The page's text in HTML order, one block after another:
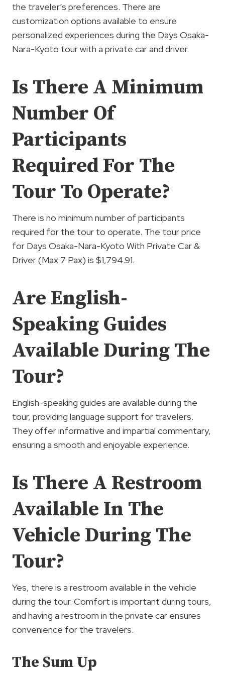
the traveler’s preferences. There are
customization options available to ensure
personalized experiences during the Days Osaka-
Nara-Kyoto tour with a private car and driver.
Is There A Minimum
Number Of
Participants
Required For The
Tour To Operate?
There is no minimum number of participants
required for the tour to operate. The tour price
for Days Osaka-Nara-Kyoto With Private Car &
Driver (Max 7 Pax) is $1,794.91.
Are English-
Speaking Guides
Available During The
Tour?
English-speaking guides are available during the
tour, providing language support for travelers.
They offer informative and impartial commentary,
ensuring a smooth and enjoyable experience.
Is There A Restroom
Available In The
Vehicle During The
Tour?
Yes, there is a restroom available in the vehicle
during the tour. Comfort is important during tours,
and having a restroom in the private car ensures
convenience for the travelers.
The Sum Up